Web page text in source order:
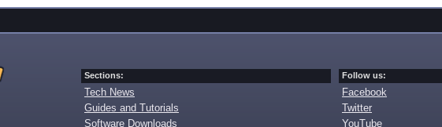
Sections:
Tech News
Guides and Tutorials
Software Downloads
Follow us:
Facebook
Twitter
YouTube